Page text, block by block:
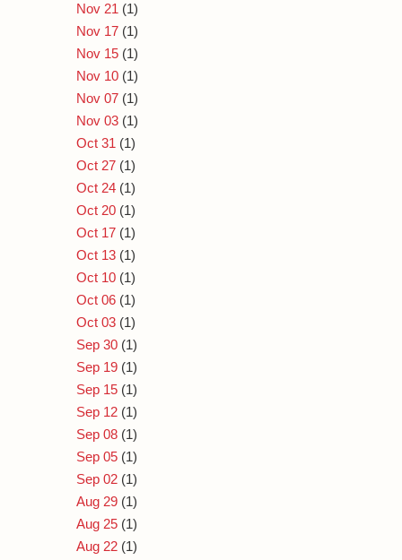
Nov 21 (1)
Nov 17 (1)
Nov 15 (1)
Nov 10 (1)
Nov 07 (1)
Nov 03 (1)
Oct 31 (1)
Oct 27 (1)
Oct 24 (1)
Oct 20 (1)
Oct 17 (1)
Oct 13 (1)
Oct 10 (1)
Oct 06 (1)
Oct 03 (1)
Sep 30 (1)
Sep 19 (1)
Sep 15 (1)
Sep 12 (1)
Sep 08 (1)
Sep 05 (1)
Sep 02 (1)
Aug 29 (1)
Aug 25 (1)
Aug 22 (1)